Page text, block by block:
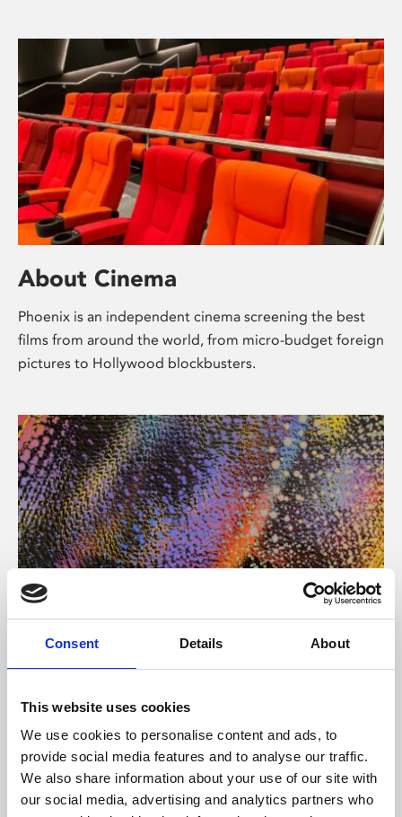
Consent Details About
This website uses cookies
We use cookies to personalise content and ads, to
provide social media features and to analyse our traffic.
We also share information about your use of our site with
our social media, advertising and analytics partners who
About Cinema
Phoenix is an independent cinema screening the best
films from around the world, from micro-budget foreign
pictures to Hollywood blockbusters.
About Art
Phoenix’s art and digital culture programme presents
supported by Arts Council England and De Montfort
University.